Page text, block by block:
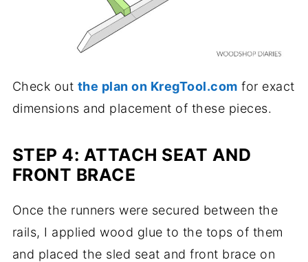
Check out the plan on KregTool.com for exact
dimensions and placement of these pieces.
STEP 4: ATTACH SEAT AND
FRONT BRACE
Once the runners were secured between the
rails, I applied wood glue to the tops of them
and placed the sled seat and front brace on